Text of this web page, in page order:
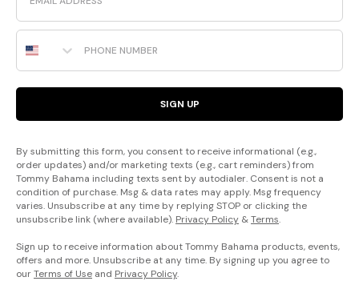
Phone Number
SIGN UP
By submitting this form, you consent to receive informational (e.g.,
order updates) and/or marketing texts (e.g., cart reminders) from
Tommy Bahama including texts sent by autodialer. Consent is not a
condition of purchase. Msg & data rates may apply. Msg frequency
varies. Unsubscribe at any time by replying STOP or clicking the
unsubscribe link (where available). Privacy Policy &Terms.
Sign up to receive information about Tommy Bahama products, events,
offers and more. Unsubscribe at any time. By signing up you agree to
ourTerms of Use and Privacy Policy.